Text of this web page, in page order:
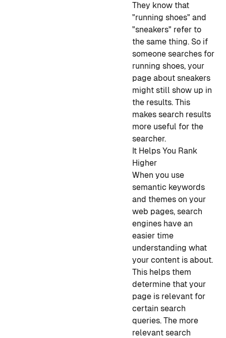
They know that
"running shoes" and
"sneakers" refer to
the same thing. So if
someone searches for
running shoes, your
page about sneakers
might still show up in
the results. This
makes search results
more useful for the
searcher.
It Helps You Rank
Higher
When you use
semantic keywords
and themes on your
web pages, search
engines have an
easier time
understanding what
your content is about.
This helps them
determine that your
page is relevant for
certain search
queries. The more
relevant search